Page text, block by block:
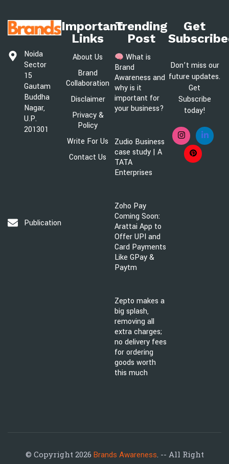
Noida
Sector
15
Gautam
Buddha
Nagar,
U.P.
201301
Publication@brandsawareness.com
Important
Links
About Us
Brand
Collaboration
Disclaimer
Privacy &
Policy
Write For Us
Contact Us
Trending
Post
What is
Brand
Awareness and
why is it
important for
your business?
Zudio Business
case study | A
TATA
Enterprises
Zoho Pay
Coming Soon:
Arattai App to
Offer UPI and
Card Payments
Like GPay &
Paytm
Zepto makes a
big splash,
removing all
extra charges;
no delivery fees
for ordering
goods worth
this much
Get
Don’t miss our
future updates.
Get
Subscribe
today!
© Copyright 2026 Brands Awareness. -- All Right